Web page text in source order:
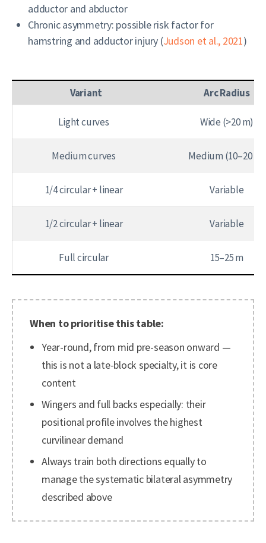
adductor and abductor
Chronic asymmetry: possible risk factor for
hamstring and adductor injury (Judson et al., 2021)
Variant Arc Radius
Light curves Wide (>20 m)
Medium curves Medium (10–20 m)
1/4 circular + linear Variable
1/2 circular + linear Variable
Full circular 15–25 m
When to prioritise this table:
Year-round, from mid pre-season onward —
this is not a late-block specialty, it is core
content
Wingers and full backs especially: their
positional profile involves the highest
curvilinear demand
Always train both directions equally to
manage the systematic bilateral asymmetry
described above